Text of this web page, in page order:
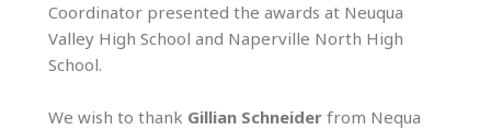
Coordinator presented the awards at Neuqua
Valley High School and Naperville North High
School.
We wish to thank Gillian Schneider from Nequa